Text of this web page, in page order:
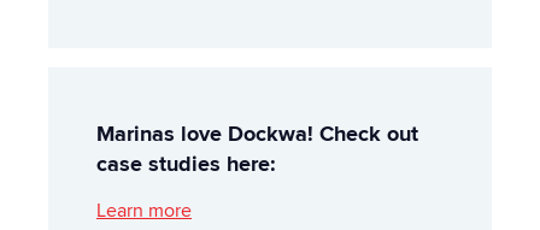
Marinas love Dockwa! Check out
case studies here:
Learn more